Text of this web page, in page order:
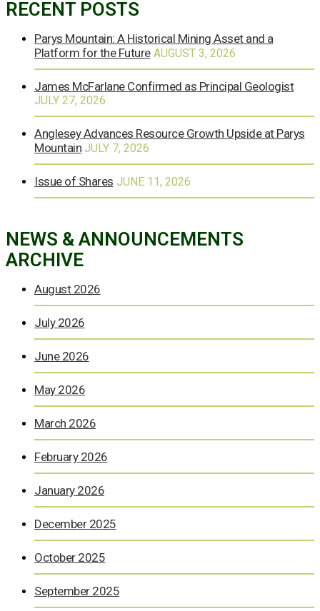
RECENT POSTS
Parys Mountain: A Historical Mining Asset and a
Platform for the Future AUGUST 3, 2026
James McFarlane Confirmed as Principal Geologist
JULY 27, 2026
Anglesey Advances Resource Growth Upside at Parys
Mountain JULY 7, 2026
Issue of Shares JUNE 11, 2026
NEWS & ANNOUNCEMENTS
ARCHIVE
August 2026
July 2026
June 2026
May 2026
March 2026
February 2026
January 2026
December 2025
October 2025
September 2025